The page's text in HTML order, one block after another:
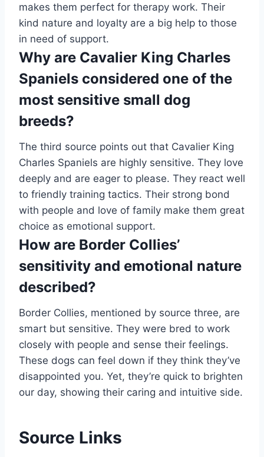
makes them perfect for therapy work. Their
kind nature and loyalty are a big help to those
in need of support.
Why are Cavalier King Charles
Spaniels considered one of the
most sensitive small dog
breeds?
The third source points out that Cavalier King
Charles Spaniels are highly sensitive. They love
deeply and are eager to please. They react well
to friendly training tactics. Their strong bond
with people and love of family make them great
choice as emotional support.
How are Border Collies’
sensitivity and emotional nature
described?
Border Collies, mentioned by source three, are
smart but sensitive. They were bred to work
closely with people and sense their feelings.
These dogs can feel down if they think they’ve
disappointed you. Yet, they’re quick to brighten
our day, showing their caring and intuitive side.
Source Links